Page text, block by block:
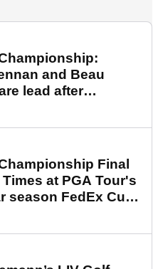
and Beau
lead after
round
Final
at PGA Tour's
season FedEx Cup